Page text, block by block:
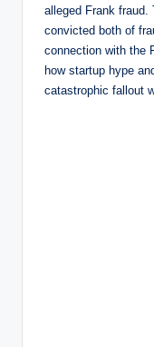
alleged Frank fraud.
convicted both of
connection with the
how startup hype
catastrophic fallout